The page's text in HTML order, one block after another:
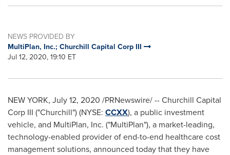
NEWS PROVIDED BY
MultiPlan, Inc.; Churchill Capital Corp III
Jul 12, 2020, 19:10 ET
NEW YORK, July 12, 2020 /PRNewswire/ -- Churchill Capital
Corp III ("Churchill") (NYSE: CCXX), a public investment
vehicle, and MultiPlan, Inc. ("MultiPlan"), a market-leading,
technology-enabled provider of end-to-end healthcare cost
management solutions, announced today that they have